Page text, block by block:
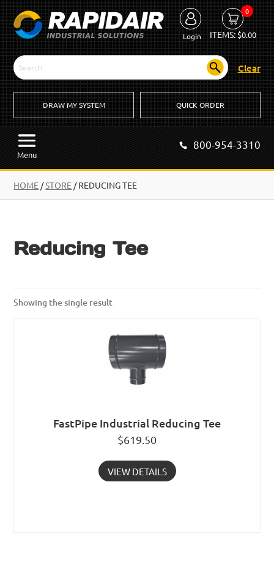
Login
0
ITEMS:$0.00
Clear
DRAW MY SYSTEM QUICK ORDER
Menu
800-954-3310
HOME /STORE / REDUCING TEE
Reducing Tee
Showing the single result
FastPipe Industrial Reducing Tee
$619.50
VIEW DETAILS